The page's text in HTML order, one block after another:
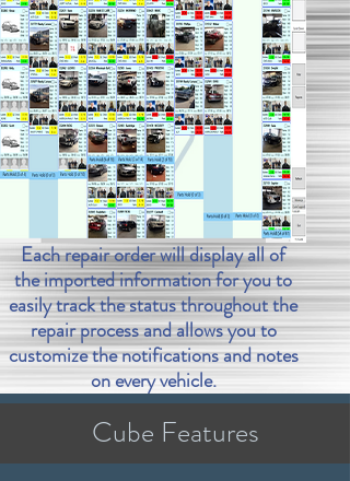
Cube Features
Each repair order will display all of
the imported information for you to
easily track the status throughout the
repair process and allows you to
customize the notifications and notes
on every vehicle.